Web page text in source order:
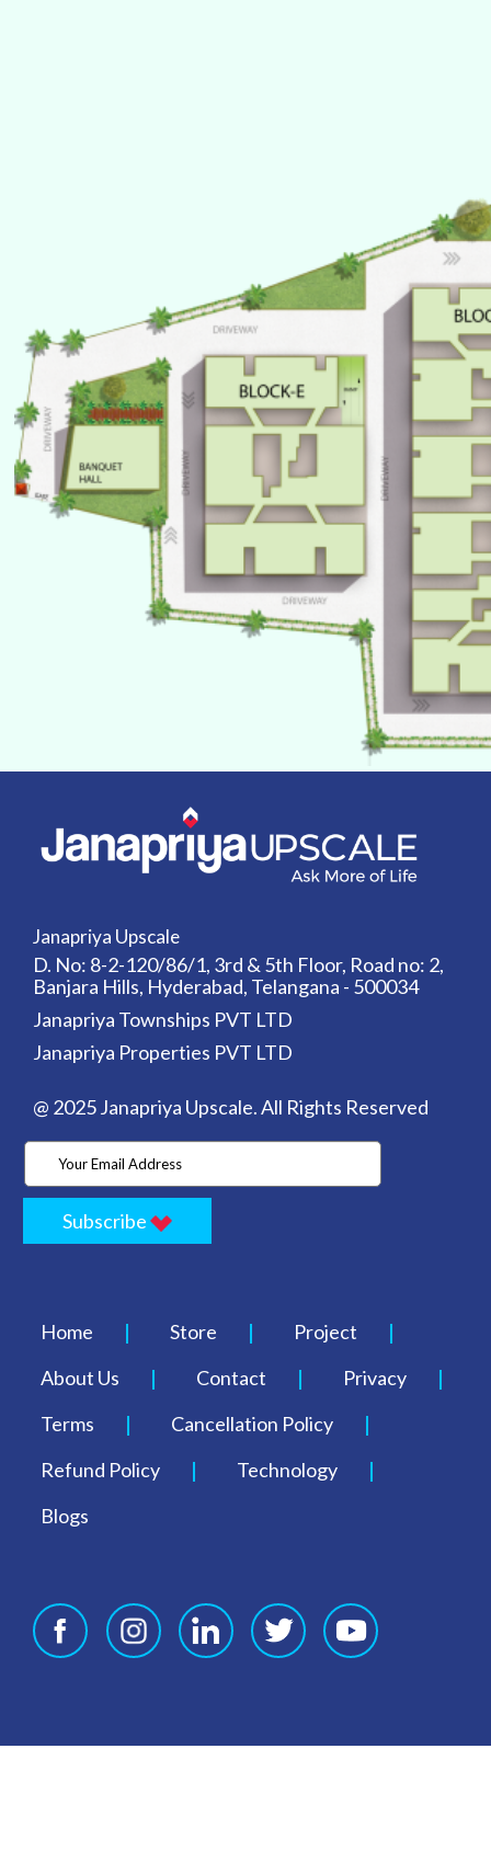
Janapriya Upscale
D. No: 8-2-120/86/1, 3rd & 5th Floor, Road no: 2,
Banjara Hills, Hyderabad, Telangana - 500034
Janapriya Townships PVT LTD
Janapriya Properties PVT LTD
@ 2025 Janapriya Upscale. All Rights Reserved
Subscribe
Home Store
Project
About Us
Contact
Privacy
Terms
Cancellation Policy
Refund Policy
Technology
Blogs